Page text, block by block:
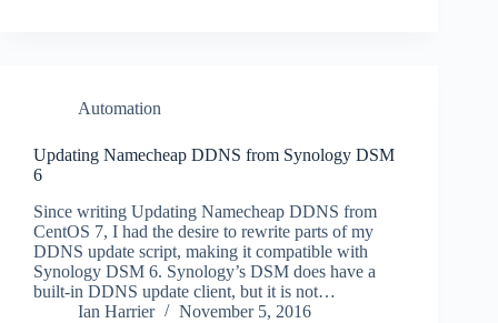
Automation
Updating Namecheap DDNS from Synology DSM
6
Since writing Updating Namecheap DDNS from
CentOS 7, I had the desire to rewrite parts of my
DDNS update script, making it compatible with
Synology DSM 6. Synology’s DSM does have a
built-in DDNS update client, but it is not…
Ian Harrier
November 5, 2016